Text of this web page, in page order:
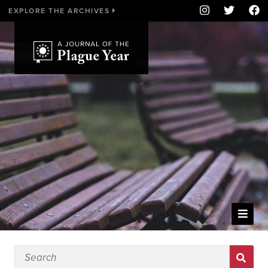
EXPLORE THE ARCHIVES
WELCOME